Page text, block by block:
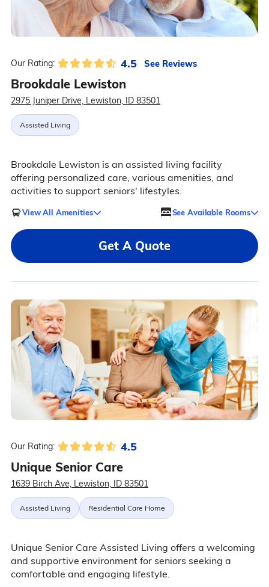
Our Rating: 4.5 See Reviews
Brookdale Lewiston
2975 Juniper Drive, Lewiston, ID 83501
Assisted Living
Brookdale Lewiston is an assisted living facility
offering personalized care, various amenities, and
activities to support seniors' lifestyles.
View All Amenities See Available Rooms
Get A Quote
Our Rating: 4.5
Unique Senior Care
1639 Birch Ave, Lewiston, ID 83501
Assisted Living Residential Care Home
Unique Senior Care Assisted Living offers a welcoming
and supportive environment for seniors seeking a
comfortable and engaging lifestyle.